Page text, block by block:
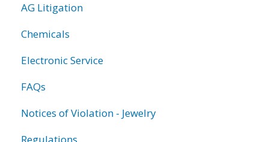
AG Litigation
Chemicals
Electronic Service
FAQs
Notices of Violation - Jewelry